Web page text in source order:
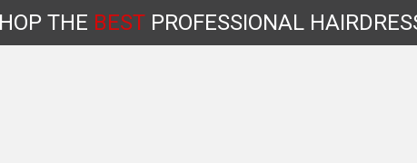
THE BEST PROFESSIONAL